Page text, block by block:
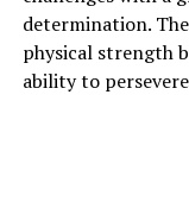
determination.
physical strength
ability to